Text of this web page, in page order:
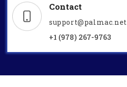
Contact
support@palmac.net
+1 (978) 267-9763